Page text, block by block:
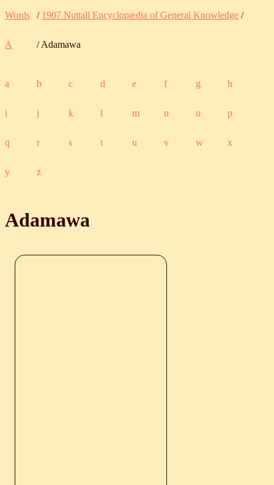
Words / 1907 Nuttall Encyclopædia of General Knowledge /
A / Adamawa
a b c d e f g h
i j k l m n o p
q r s t u v w x
y z
Adamawa